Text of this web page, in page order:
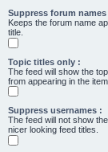
Suppress forum names
Keeps the forum name
title.
Topic titles only :
The feed will show the
from appearing in the
Suppress usernames :
The feed will not show
nicer looking feed titles.